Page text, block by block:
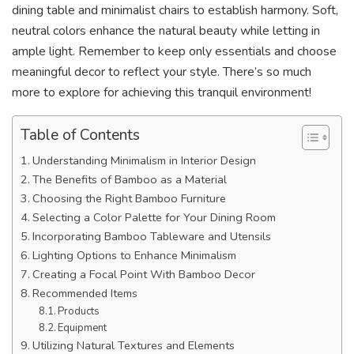
dining table and minimalist chairs to establish harmony. Soft,
neutral colors enhance the natural beauty while letting in
ample light. Remember to keep only essentials and choose
meaningful decor to reflect your style. There’s so much
more to explore for achieving this tranquil environment!
Table of Contents
Understanding Minimalism in Interior Design
The Benefits of Bamboo as a Material
Choosing the Right Bamboo Furniture
Selecting a Color Palette for Your Dining Room
Incorporating Bamboo Tableware and Utensils
Lighting Options to Enhance Minimalism
Creating a Focal Point With Bamboo Decor
Recommended Items
Products
Equipment
Utilizing Natural Textures and Elements